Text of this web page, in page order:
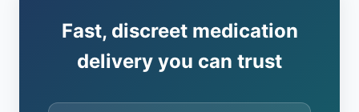
Fast, discreet medication
delivery you can trust